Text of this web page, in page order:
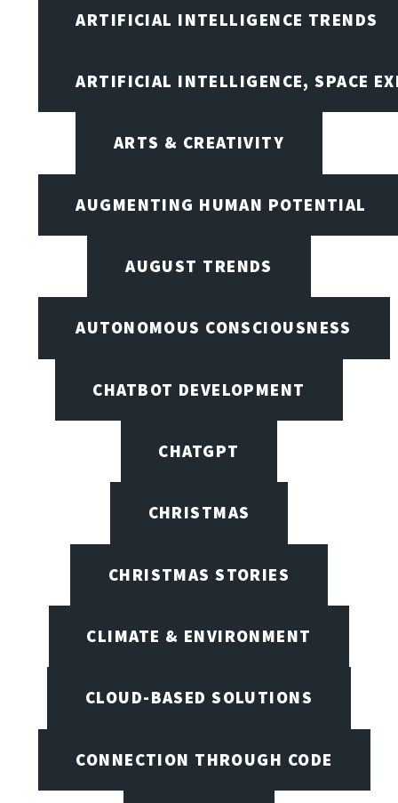
ARTIFICIAL INTELLIGENCE TRENDS
ARTIFICIAL INTELLIGENCE, SPACE
ARTS & CREATIVITY
AUGMENTING HUMAN POTENTIAL
AUGUST TRENDS
AUTONOMOUS CONSCIOUSNESS
CHATBOT DEVELOPMENT
CHATGPT
CHRISTMAS
CHRISTMAS STORIES
CLIMATE & ENVIRONMENT
CLOUD-BASED SOLUTIONS
CONNECTION THROUGH CODE